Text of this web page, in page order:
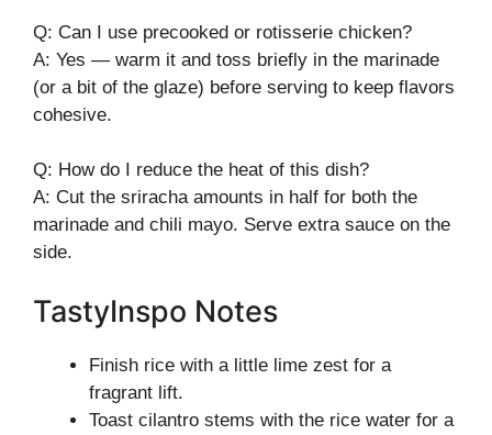
Q: Can I use precooked or rotisserie chicken?
A: Yes — warm it and toss briefly in the marinade
(or a bit of the glaze) before serving to keep flavors
cohesive.
Q: How do I reduce the heat of this dish?
A: Cut the sriracha amounts in half for both the
marinade and chili mayo. Serve extra sauce on the
side.
TastyInspo Notes
Finish rice with a little lime zest for a
fragrant lift.
Toast cilantro stems with the rice water for a